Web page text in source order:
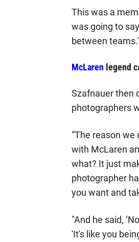
This was a
was going to
between
McLaren legend
Szafnauer then
photographers
“The reason
with McLaren
what? It just
photographer
you want and
"And he said,
'It's like you